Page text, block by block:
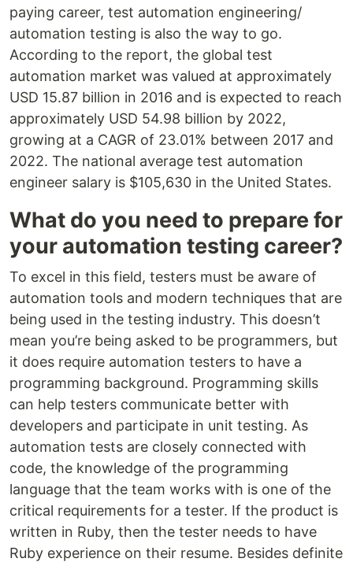
paying career, test automation engineering/
automation testing is also the way to go.
According to the report, the global test
automation market was valued at approximately
USD 15.87 billion in 2016 and is expected to reach
approximately USD 54.98 billion by 2022,
growing at a CAGR of 23.01% between 2017 and
2022. The national average test automation
engineer salary is $105,630 in the United States.
What do you need to prepare for
your automation testing career?
To excel in this field, testers must be aware of
automation tools and modern techniques that are
being used in the testing industry. This doesn’t
mean you’re being asked to be programmers, but
it does require automation testers to have a
programming background. Programming skills
can help testers communicate better with
developers and participate in unit testing. As
automation tests are closely connected with
code, the knowledge of the programming
language that the team works with is one of the
critical requirements for a tester. If the product is
written in Ruby, then the tester needs to have
Ruby experience on their resume. Besides definite